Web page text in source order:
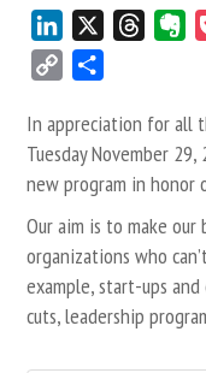
LinkedIn
Copy
In appreciation for all
Tuesday November
new program in honor
Our aim is to make
organizations who
example, start-ups
cuts, leadership